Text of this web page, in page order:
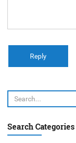
Reply
Search Categories